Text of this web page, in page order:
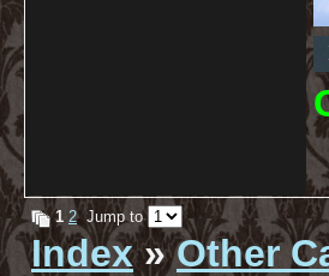
1 2Jump to
Index»Other